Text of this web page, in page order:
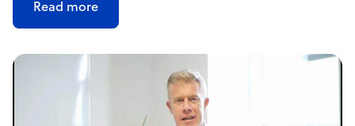
Read more